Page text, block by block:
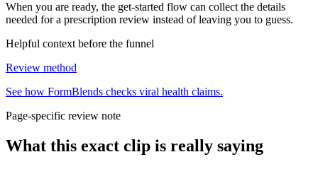
When you are ready, the get-started flow can collect the details
needed for a prescription review instead of leaving you to guess.
Helpful context before the funnel
Review method
See how FormBlends checks viral health claims.
Page-specific review note
What this exact clip is really saying